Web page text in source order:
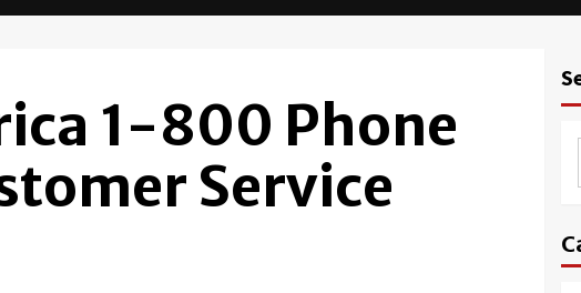
1-800 Phone
Service